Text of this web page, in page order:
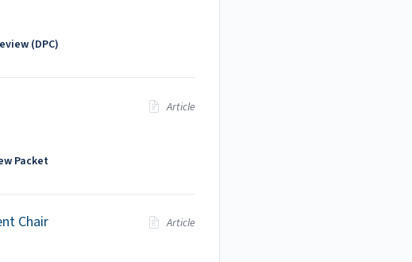
(DPC)
Article
Packet
Chair
Article